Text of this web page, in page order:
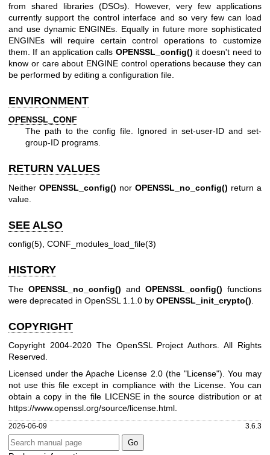
from shared libraries (DSOs). However, very few applications
currently support the control interface and so very few can load
and use dynamic ENGINEs. Equally in future more sophisticated
ENGINEs will require certain control operations to customize
them. If an application calls OPENSSL_config() it doesn't need to
know or care about ENGINE control operations because they can
be performed by editing a configuration file.
ENVIRONMENT
OPENSSL_CONF
The path to the config file. Ignored in set-user-ID and set-
group-ID programs.
RETURN VALUES
Neither OPENSSL_config() nor OPENSSL_no_config() return a
value.
SEE ALSO
config(5) CONF_modules_load_file(3)
HISTORY
The OPENSSL_no_config() and OPENSSL_config() functions
were deprecated in OpenSSL 1.1.0 by OPENSSL_init_crypto()
COPYRIGHT
Copyright 2004-2020 The OpenSSL Project Authors. All Rights
Reserved.
Licensed under the Apache License 2.0 (the "License"). You may
not use this file except in compliance with the License. You can
obtain a copy in the file LICENSE in the source distribution or at
https://www.openssl.org/source/license.html
2026-06-09 3.6.3